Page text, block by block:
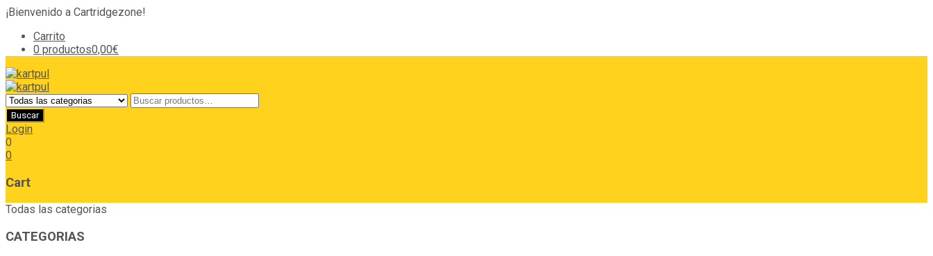
¡Bienvenido a Cartridgezone!
Carrito
0 productos0,00€
Login
0
0
Cart
Todas las categorias
CATEGORIAS